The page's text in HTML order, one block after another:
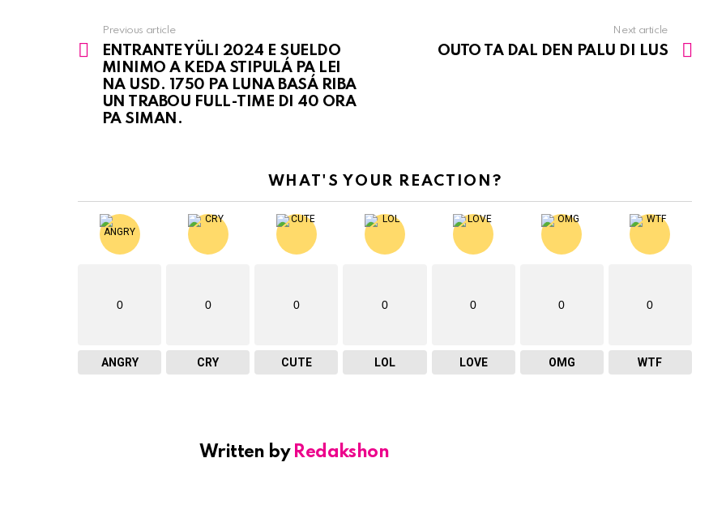
See
more
Previous article
ENTRANTE YÜLI 2024 E SUELDO
MINIMO A KEDA STIPULÁ PA LEI
NA USD. 1750 PA LUNA BASÁ RIBA
UN TRABOU FULL-TIME DI 40 ORA
PA SIMAN.
Next article
OUTO TA DAL DEN PALU DI LUS
WHAT'S YOUR REACTION?
0
ANGRY
0
CRY
0
CUTE
0
LOL
0
LOVE
0
OMG
0
WTF
Written by Redakshon